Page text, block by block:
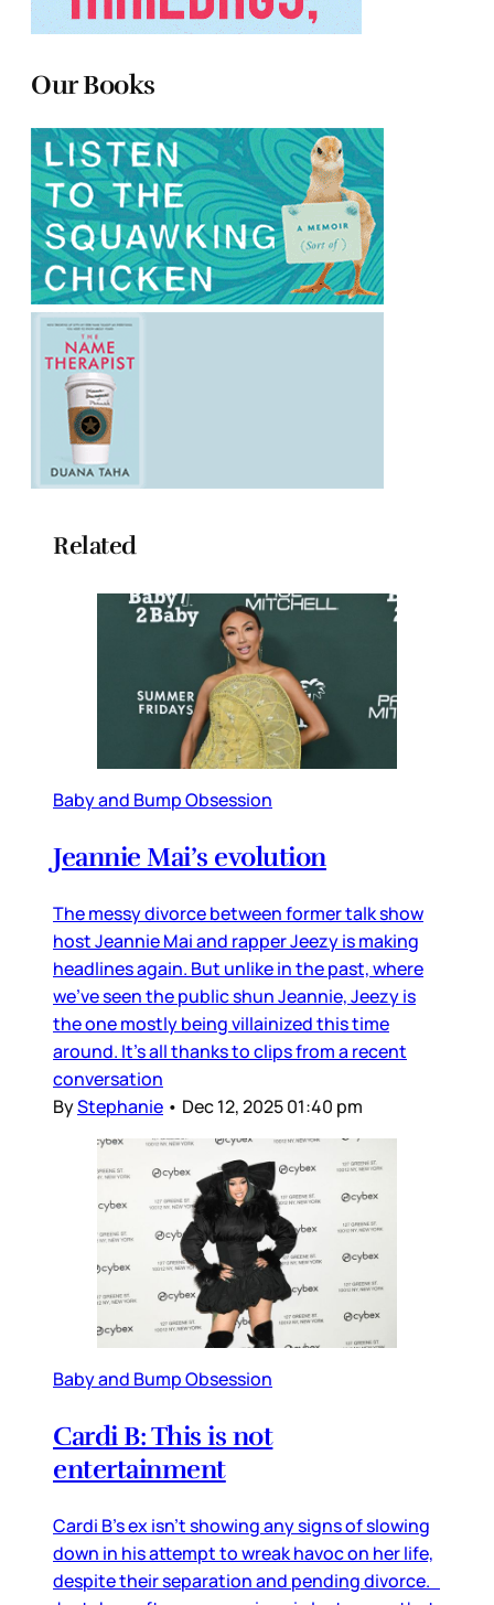
Our Books
Related
Baby and Bump Obsession
Jeannie Mai’s evolution
The messy divorce between former talk show
host Jeannie Mai and rapper Jeezy is making
headlines again. But unlike in the past, where
we’ve seen the public shun Jeannie, Jeezy is
the one mostly being villainized this time
around. It’s all thanks to clips from a recent
conversation
ByStephanie • Dec 12, 2025 01:40 pm
Baby and Bump Obsession
Cardi B: This is not
entertainment
Cardi B’s ex isn’t showing any signs of slowing
down in his attempt to wreak havoc on her life,
despite their separation and pending divorce.